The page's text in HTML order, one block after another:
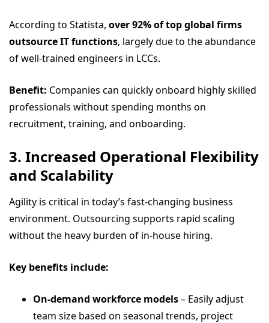
According to Statista, over 92% of top global firms
outsource IT functions, largely due to the abundance
of well-trained engineers in LCCs.
Benefit: Companies can quickly onboard highly skilled
professionals without spending months on
recruitment, training, and onboarding.
3. Increased Operational Flexibility
and Scalability
Agility is critical in today’s fast-changing business
environment. Outsourcing supports rapid scaling
without the heavy burden of in-house hiring.
Key benefits include:
On-demand workforce models– Easily adjust
team size based on seasonal trends, project